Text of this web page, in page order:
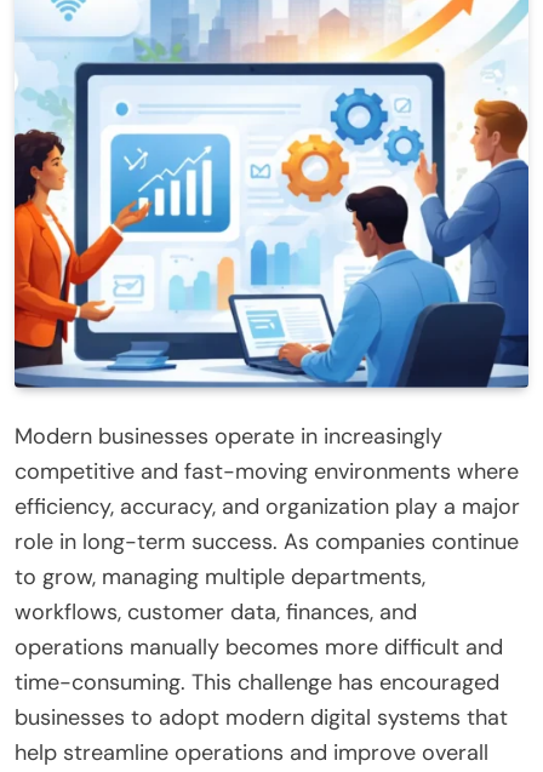
Modern businesses operate in increasingly
competitive and fast-moving environments where
efficiency, accuracy, and organization play a major
role in long-term success. As companies continue
to grow, managing multiple departments,
workflows, customer data, finances, and
operations manually becomes more difficult and
time-consuming. This challenge has encouraged
businesses to adopt modern digital systems that
help streamline operations and improve overall